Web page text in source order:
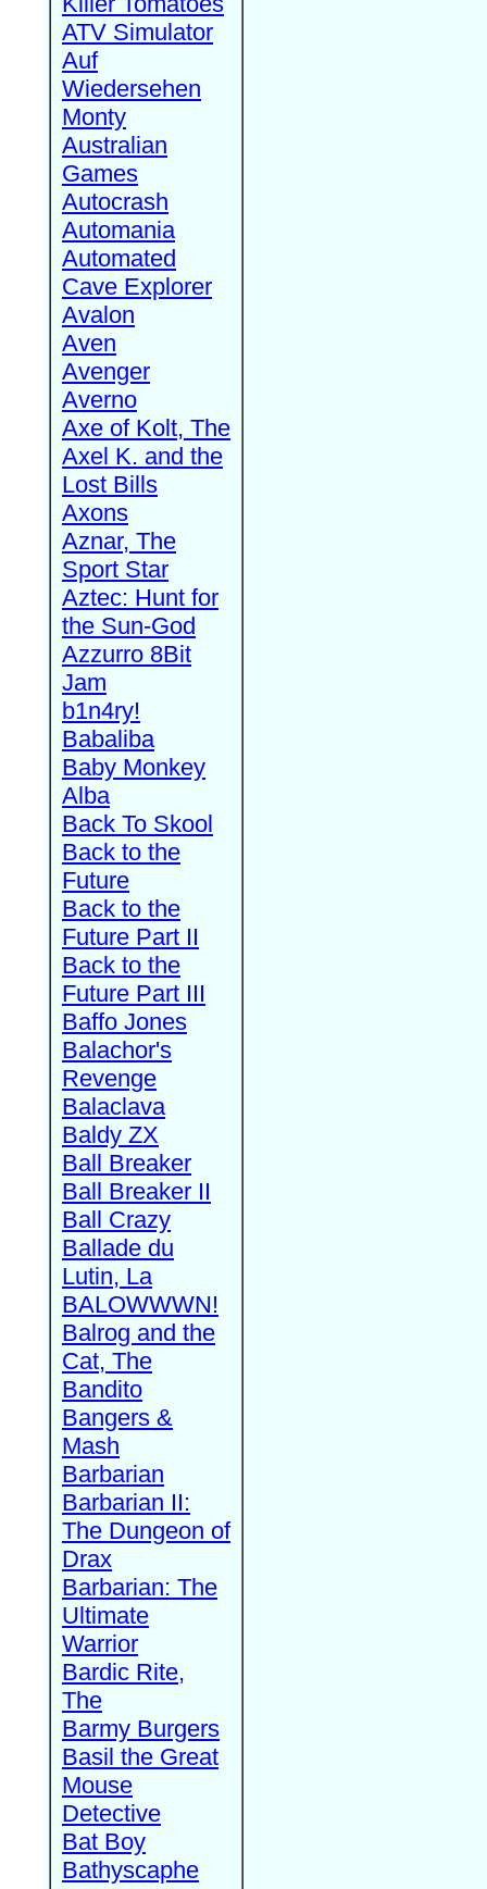
ATV Simulator
Auf
Wiedersehen
Monty
Australian
Games
Autocrash
Automania
Automated
Cave Explorer
Avalon
Aven
Avenger
Averno
Axe of Kolt, The
Axel K. and the
Lost Bills
Axons
Aznar, The
Sport Star
Aztec: Hunt for
the Sun-God
Azzurro 8Bit
Jam
b1n4ry!
Babaliba
Baby Monkey
Alba
Back To Skool
Back to the
Future
Back to the
Future Part II
Back to the
Future Part III
Baffo Jones
Balachor's
Revenge
Balaclava
Baldy ZX
Ball Breaker
Ball Breaker II
Ball Crazy
Ballade du
Lutin, La
BALOWWWN!
Balrog and the
Cat, The
Bandito
Bangers &
Mash
Barbarian
Barbarian II:
The Dungeon of
Drax
Barbarian: The
Ultimate
Warrior
Bardic Rite,
The
Barmy Burgers
Basil the Great
Mouse
Detective
Bat Boy
Bathyscaphe